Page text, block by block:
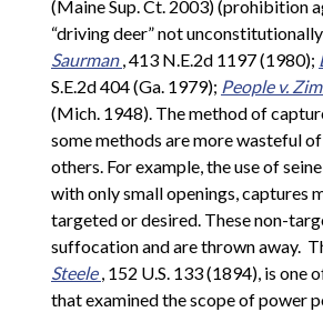
(Maine Sup. Ct. 2003) (prohibition
“driving deer” not
Saurman, 413 N.E.2d 1197 (1980);
S.E.2d 404 (Ga. 1979); People v.
(Mich. 1948). The method of
some methods are more wasteful
others. For example, the use of
with only small openings, captures
targeted or desired. These non-
suffocation and are thrown away.
Steele, 152 U.S. 133 (1894), is one
that examined the scope of power